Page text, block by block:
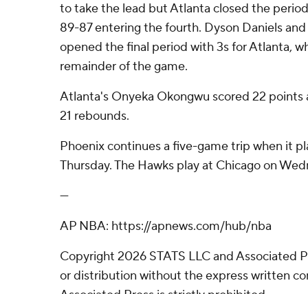
to take the lead but Atlanta closed the
89-87 entering the fourth. Dyson Daniels
opened the final period with 3s for Atlanta,
remainder of the game.
Atlanta's Onyeka Okongwu scored 22 points
21 rebounds.
Phoenix continues a five-game trip when it
Thursday. The Hawks play at Chicago on
---
AP NBA: https://apnews.com/hub/nba
Copyright 2026 STATS LLC and Associated
or distribution without the express written